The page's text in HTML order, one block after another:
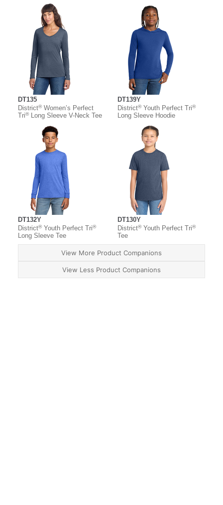
DT135
District®Women’s Perfect
Tri®Long Sleeve V-Neck Tee
DT139Y
District®Youth Perfect Tri®
Long Sleeve Hoodie
DT132Y
District®Youth Perfect Tri®
Long Sleeve Tee
DT130Y
District®Youth Perfect Tri®
Tee
View More Product Companions
View Less Product Companions